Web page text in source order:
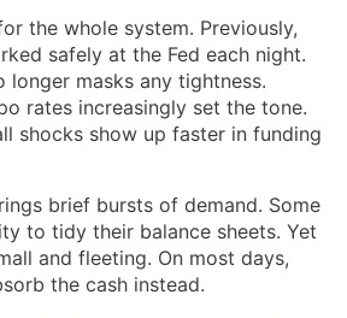
the whole system. Previously,
safely at the Fed each night.
masks any tightness.
rates increasingly set the tone.
shocks show up faster in funding
brief bursts of demand. Some
to tidy their balance sheets. Yet
and fleeting. On most days,
the cash instead.